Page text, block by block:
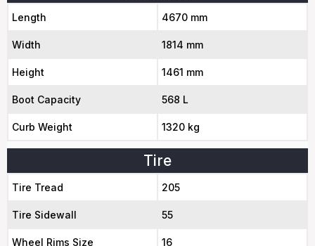
Length 4670 mm
Width 1814 mm
Height 1461 mm
Boot Capacity 568 L
Curb Weight 1320 kg
Tire
Tire Tread 205
Tire Sidewall 55
Wheel Rims Size 16